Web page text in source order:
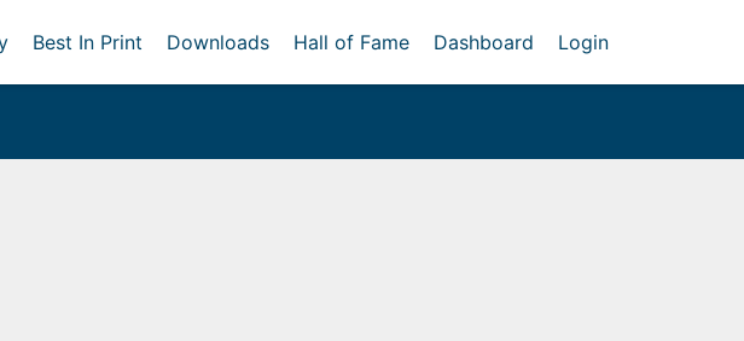
Best In Print Downloads Hall of Fame Dashboard Login